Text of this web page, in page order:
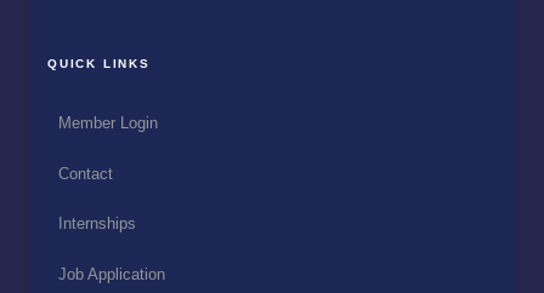
QUICK LINKS
Member Login
Contact
Internships
Job Application